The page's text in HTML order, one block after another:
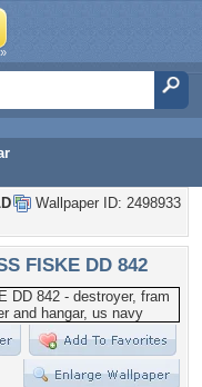
Wallpaper ID: 2498933
FISKE DD 842